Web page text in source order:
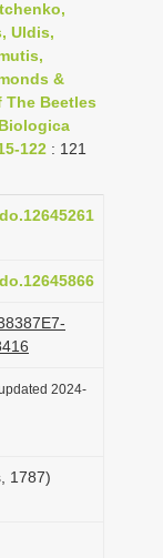
Uldis,
&
The Beetles
122 : 121
2024-
1787)